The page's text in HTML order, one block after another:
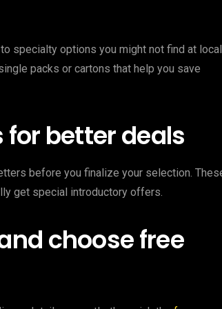
specialty options you might not find at local
packs or cartons that help you save
for better deals
before you finalize your selection.
get special introductory offers.
choose free